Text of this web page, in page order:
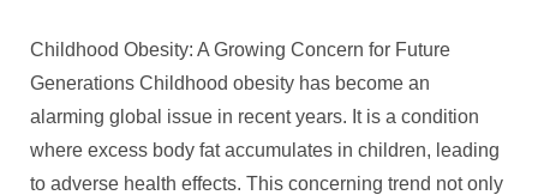
Childhood Obesity: A Growing Concern for Future
Generations Childhood obesity has become an
alarming global issue in recent years. It is a condition
where excess body fat accumulates in children, leading
to adverse health effects. This concerning trend not only